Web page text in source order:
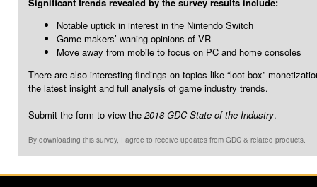
Notable uptick in interest in the Nintendo Switch
Game makers’ waning opinions of VR
Move away from mobile to focus on PC and home consoles
There are also interesting findings on topics like “loot box”
the latest insight and full analysis of game industry trends.
Submit the form to view the 2018 GDC State of the Industry.
By downloading this survey, I agree to receive updates from GDC & related products.